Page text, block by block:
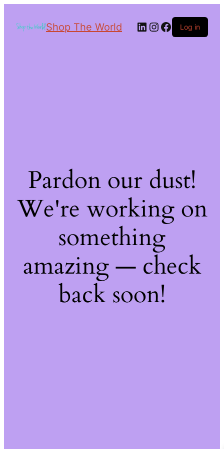
Shop The World Log in
Pardon our dust!
We're working on
something
amazing — check
back soon!